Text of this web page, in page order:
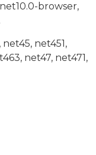
browser,
net45, net451,
net47, net471,